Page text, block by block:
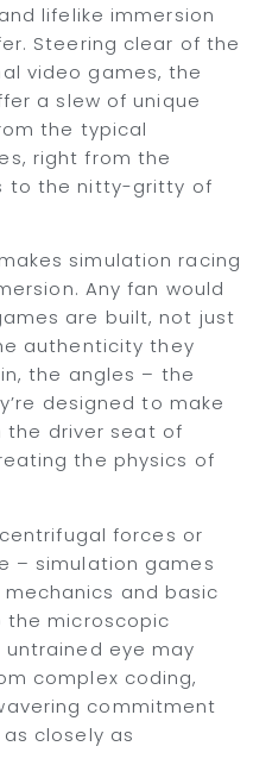
lifelike immersion
Steering clear of the
video games, the
a slew of unique
the typical
right from the
to the nitty-gritty of
simulation racing
Any fan would
are built, not just
authenticity they
the angles – the
designed to make
the driver seat of
the physics of
forces or
– simulation games
and basic
the microscopic
eye may
complex coding,
commitment
closely as